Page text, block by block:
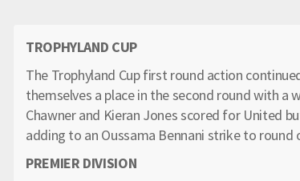
TROPHYLAND CUP
The Trophyland Cup first round action
themselves a place in the second round with a
Chawner and Kieran Jones scored for United
adding to an Oussama Bennani strike to round
PREMIER DIVISION